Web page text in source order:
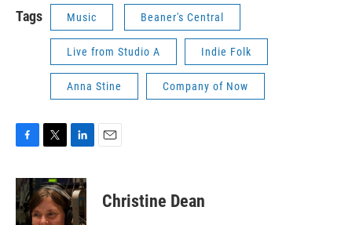
Tags Music Beaner's Central
Live from Studio A Indie Folk
Anna Stine Company of Now
F
c
e
b
T
i
t
t
L
n
k
e
E
Christine Dean